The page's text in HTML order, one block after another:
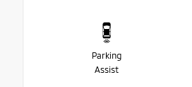
Parking
Assist